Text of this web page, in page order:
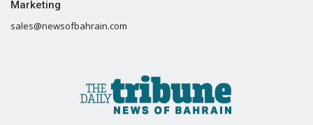
Marketing
sales@newsofbahrain.com